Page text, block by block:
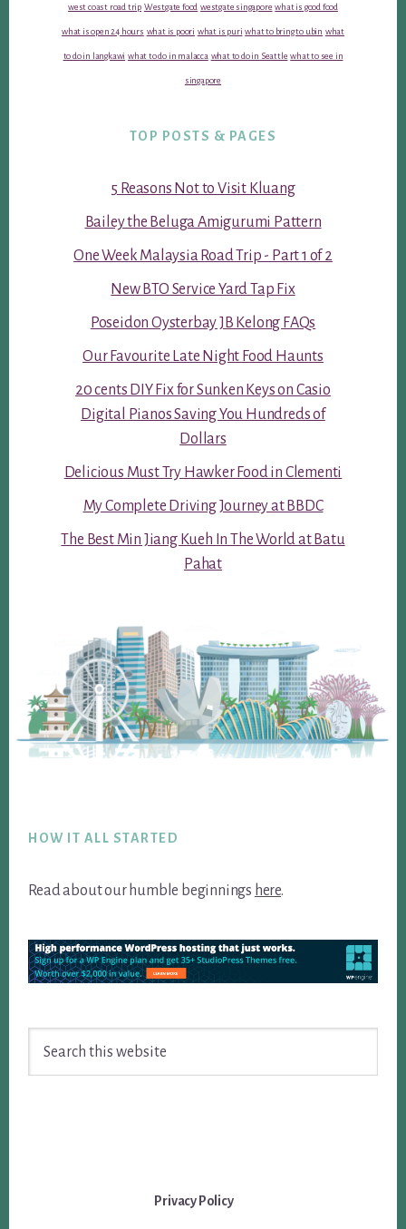
west coast road trip Westgate food westgate singapore what is good food
what is open 24 hours what is poori what is puri what to bring to ubin what
to do in langkawi what to do in malacca what to do in Seattle what to see in
singapore
TOP POSTS & PAGES
5 Reasons Not to Visit Kluang
Bailey the Beluga Amigurumi Pattern
One Week Malaysia Road Trip - Part 1 of 2
New BTO Service Yard Tap Fix
Poseidon Oysterbay JB Kelong FAQs
Our Favourite Late Night Food Haunts
20 cents DIY Fix for Sunken Keys on Casio
Digital Pianos Saving You Hundreds of
Dollars
Delicious Must Try Hawker Food in Clementi
My Complete Driving Journey at BBDC
The Best Min Jiang Kueh In The World at Batu
Pahat
HOW IT ALL STARTED
Read about our humble beginnings here.
Privacy Policy